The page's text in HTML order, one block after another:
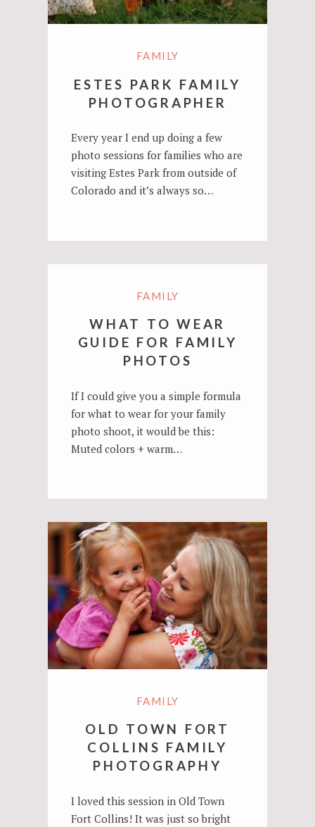
FAMILY
ESTES PARK FAMILY
PHOTOGRAPHER
Every year I end up doing a few
photo sessions for families who are
visiting Estes Park from outside of
Colorado and it’s always so…
FAMILY
WHAT TO WEAR
GUIDE FOR FAMILY
PHOTOS
If I could give you a simple formula
for what to wear for your family
photo shoot, it would be this:
Muted colors + warm…
FAMILY
OLD TOWN FORT
COLLINS FAMILY
PHOTOGRAPHY
I loved this session in Old Town
Fort Collins! It was just so bright